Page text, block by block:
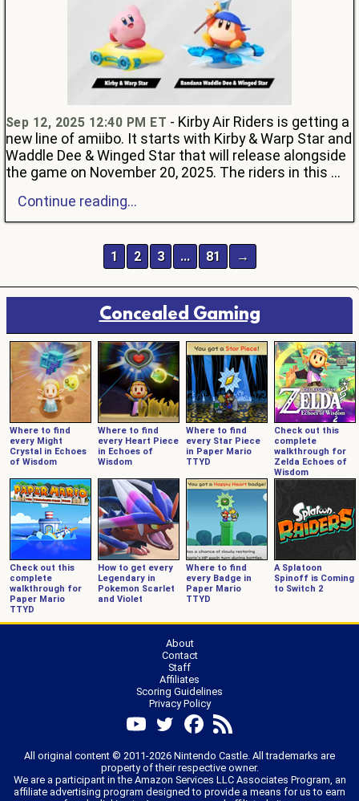
Concealed Gaming
Where to find
every Might
Crystal in Echoes
of Wisdom
Where to find
every Heart Piece
in Echoes of
Wisdom
Where to find
every Star Piece
in Paper Mario
TTYD
Check out this
complete
walkthrough for
Zelda Echoes of
Wisdom
Check out this
complete
walkthrough for
Paper Mario
TTYD
How to get every
Legendary in
Pokemon Scarlet
and Violet
Where to find
every Badge in
Paper Mario
TTYD
A Splatoon
Spinoff is Coming
to Switch 2
Sep 12, 2025 12:40 PM ET - Kirby Air Riders is getting a
new line of amiibo. It starts with Kirby & Warp Star and
Waddle Dee & Winged Star that will release alongside
the game on November 20, 2025. The riders in this ...
Continue reading...
1 2 3 … 81 →
About
Contact
Staff
Affiliates
Scoring Guidelines
Privacy Policy
All original content © 2011-2026 Nintendo Castle. All trademarks are
property of their respective owner.
We are a participant in the Amazon Services LLC Associates Program, an
affiliate advertising program designed to provide a means for us to earn